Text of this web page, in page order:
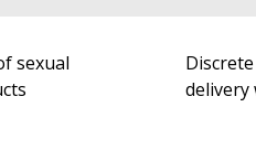
sexual
delivery